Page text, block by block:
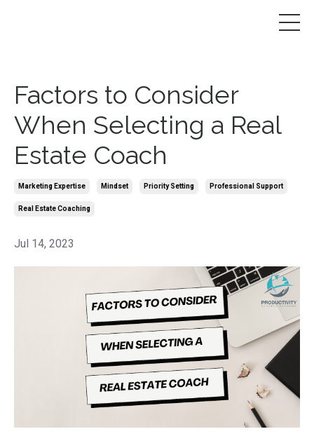
Factors to Consider
When Selecting a Real
Estate Coach
Marketing Expertise Mindset Priority Setting Professional Support
Real Estate Coaching
Jul 14, 2023